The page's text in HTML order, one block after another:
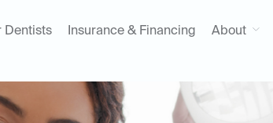
Dentists Insurance & Financing About